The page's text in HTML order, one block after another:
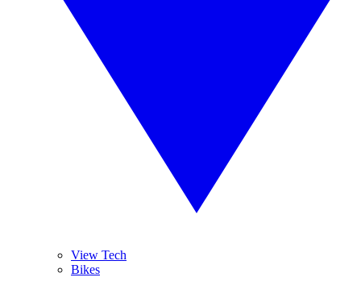
View Tech
Bikes